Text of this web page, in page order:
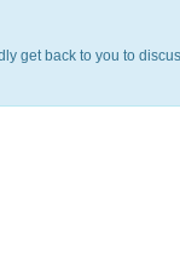
get back to you to